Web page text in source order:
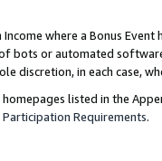
where a Bonus
bots or automated
discretion, in each case,
listed in the
Requirements.